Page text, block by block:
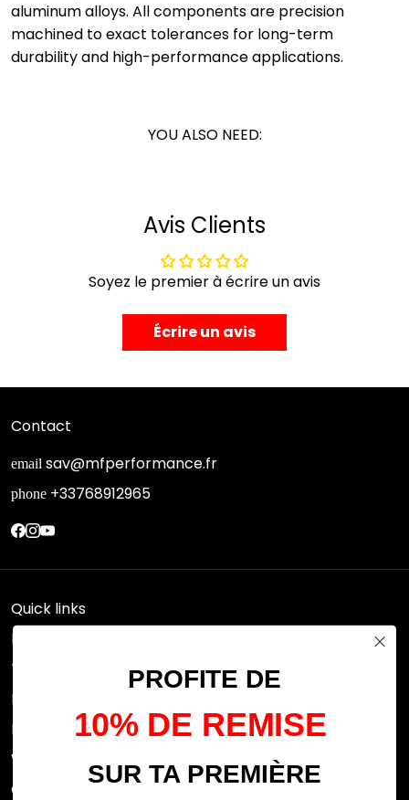
aluminum alloys. All components are precision
machined to exact tolerances for long-term
durability and high-performance applications.
YOU ALSO NEED:
Avis Clients
Soyez le premier à écrire un avis
Écrire un avis
Contact
email sav@mfperformance.fr
phone +33768912965
Quick links
Research
Terms of use
FAQs
Privacy Policy
Withdrawal rights
OFFICIAL DEALERS
PROFITE DE
10% DE REMISE
SUR TA PREMIÈRE